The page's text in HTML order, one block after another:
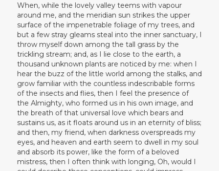
When, while the lovely valley teems with vapour
around me, and the meridian sun strikes the upper
surface of the impenetrable foliage of my trees, and
but a few stray gleams steal into the inner sanctuary, I
throw myself down among the tall grass by the
trickling stream; and, as I lie close to the earth, a
thousand unknown plants are noticed by me: when I
hear the buzz of the little world among the stalks, and
grow familiar with the countless indescribable forms
of the insects and flies, then I feel the presence of
the Almighty, who formed us in his own image, and
the breath of that universal love which bears and
sustains us, as it floats around us in an eternity of bliss;
and then, my friend, when darkness overspreads my
eyes, and heaven and earth seem to dwell in my soul
and absorb its power, like the form of a beloved
mistress, then I often think with longing, Oh, would I